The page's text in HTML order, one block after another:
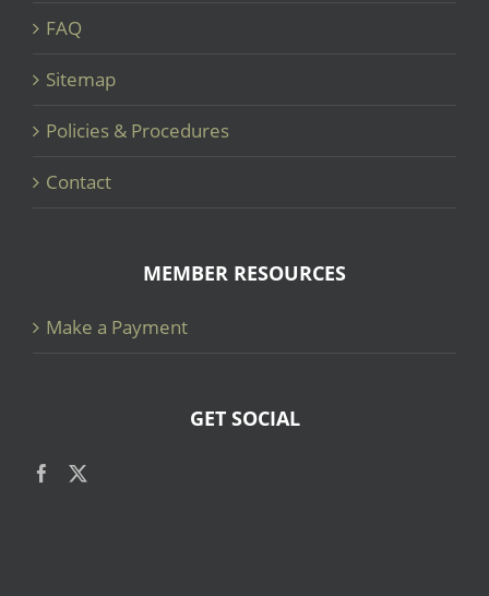
FAQ
Sitemap
Policies & Procedures
Contact
MEMBER RESOURCES
Make a Payment
GET SOCIAL